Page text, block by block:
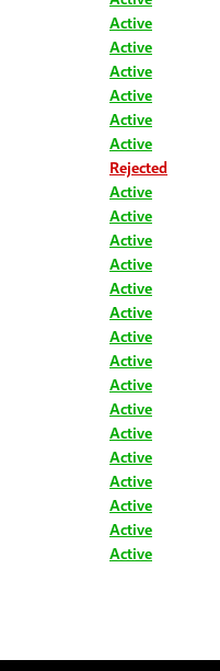
Active
Active
Active
Active
Active
Active
Rejected
Active
Active
Active
Active
Active
Active
Active
Active
Active
Active
Active
Active
Active
Active
Active
Active